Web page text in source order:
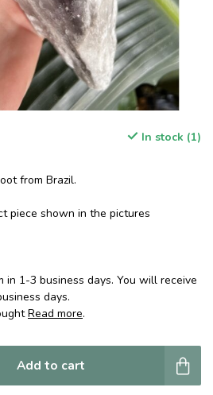
In stock (1)
from Brazil.
piece shown in the pictures
1-3 business days. You will receive
days.
Read more.
Add to cart